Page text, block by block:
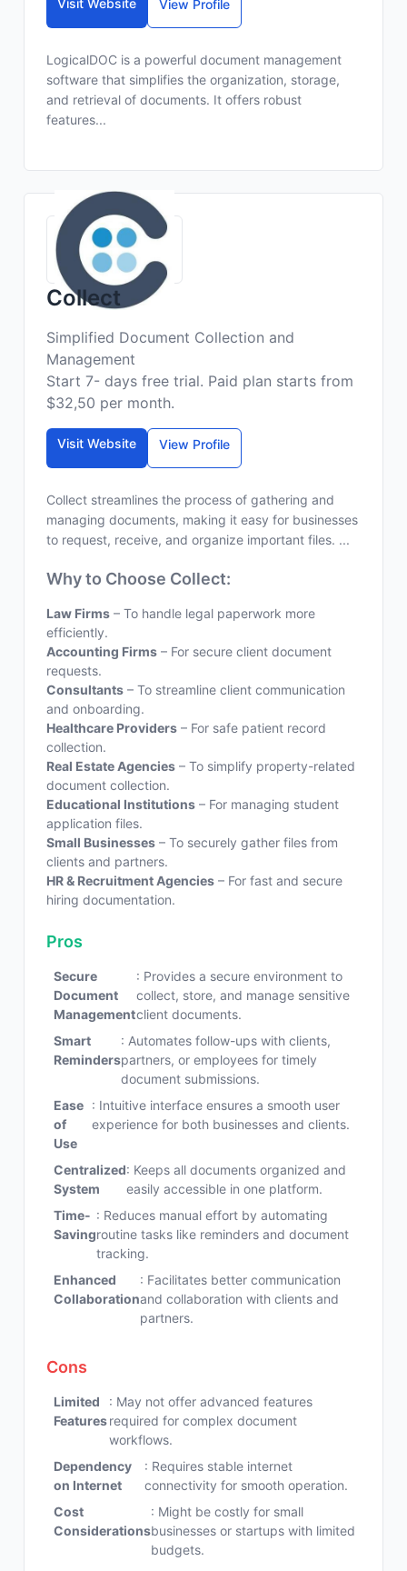
Visit Website View Profile
LogicalDOC is a powerful document management
software that simplifies the organization, storage,
and retrieval of documents. It offers robust
features...
Collect
Simplified Document Collection and
Management
Start 7- days free trial. Paid plan starts from
$32,50 per month.
Visit Website View Profile
Collect streamlines the process of gathering and
managing documents, making it easy for businesses
to request, receive, and organize important files. ...
Why to Choose Collect:
Law Firms – To handle legal paperwork more
efficiently.
Accounting Firms – For secure client document
requests.
Consultants – To streamline client communication
and onboarding.
Healthcare Providers – For safe patient record
collection.
Real Estate Agencies – To simplify property-related
document collection.
Educational Institutions – For managing student
application files.
Small Businesses – To securely gather files from
clients and partners.
HR & Recruitment Agencies – For fast and secure
hiring documentation.
Pros
Secure
Document
Management
: Provides a secure environment to
collect, store, and manage sensitive
client documents.
Smart
Reminders
: Automates follow-ups with clients,
partners, or employees for timely
document submissions.
Ease
of
Use
: Intuitive interface ensures a smooth user
experience for both businesses and clients.
Centralized
System
: Keeps all documents organized and
easily accessible in one platform.
Time-
Saving
: Reduces manual effort by automating
routine tasks like reminders and document
tracking.
Enhanced
Collaboration
: Facilitates better communication
and collaboration with clients and
partners.
Cons
Limited
Features
: May not offer advanced features
required for complex document
workflows.
Dependency
on Internet
: Requires stable internet
connectivity for smooth operation.
Cost
Considerations
: Might be costly for small
businesses or startups with limited
budgets.